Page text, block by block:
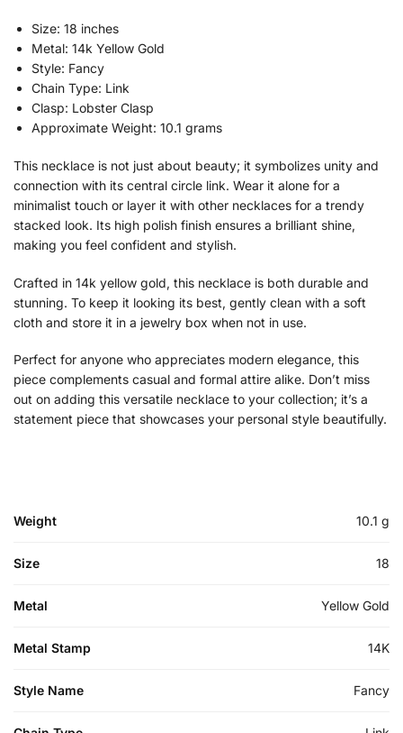
Size: 18 inches
Metal: 14k Yellow Gold
Style: Fancy
Chain Type: Link
Clasp: Lobster Clasp
Approximate Weight: 10.1 grams
This necklace is not just about beauty; it symbolizes unity and
connection with its central circle link. Wear it alone for a
minimalist touch or layer it with other necklaces for a trendy
stacked look. Its high polish finish ensures a brilliant shine,
making you feel confident and stylish.
Crafted in 14k yellow gold, this necklace is both durable and
stunning. To keep it looking its best, gently clean with a soft
cloth and store it in a jewelry box when not in use.
Perfect for anyone who appreciates modern elegance, this
piece complements casual and formal attire alike. Don’t miss
out on adding this versatile necklace to your collection; it’s a
statement piece that showcases your personal style beautifully.
Weight 10.1 g
Size 18
Metal Yellow Gold
Metal Stamp 14K
Style Name Fancy